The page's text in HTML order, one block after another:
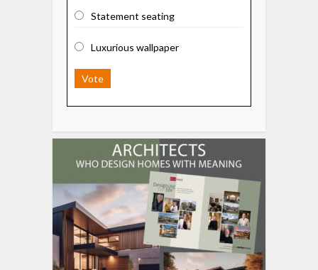
Statement seating
Luxurious wallpaper
Vote